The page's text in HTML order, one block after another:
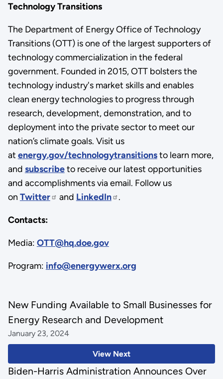
Technology Transitions
The Department of Energy Office of Technology
Transitions (OTT) is one of the largest supporters of
technology commercialization in the federal
government. Founded in 2015, OTT bolsters the
technology industry's market skills and enables
clean energy technologies to progress through
research, development, demonstration, and to
deployment into the private sector to meet our
nation’s climate goals. Visit us
at energy.gov/technologytransitionsto learn more,
and subscribeto receive our latest opportunities
and accomplishments via email. Follow us
on Twitter and LinkedIn .
Contacts:
Media: OTT@hq.doe.gov
Program: info@energywerx.org
View Next
New Funding Available to Small Businesses for
Energy Research and Development
January 23, 2024
Biden-Harris Administration Announces Over